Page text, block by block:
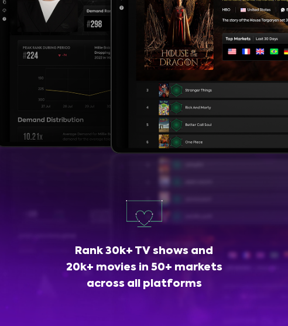
Rank 30k+ TV shows and
20k+ movies in 50+ markets
across all platforms